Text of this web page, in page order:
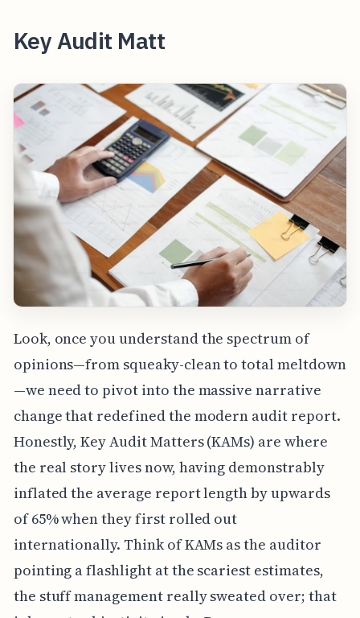
Key Audit Matt
Look, once you understand the spectrum of
opinions—from squeaky-clean to total meltdown
—we need to pivot into the massive narrative
change that redefined the modern audit report.
Honestly, Key Audit Matters (KAMs) are where
the real story lives now, having demonstrably
inflated the average report length by upwards
of 65% when they first rolled out
internationally. Think of KAMs as the auditor
pointing a flashlight at the scariest estimates,
the stuff management really sweated over; that